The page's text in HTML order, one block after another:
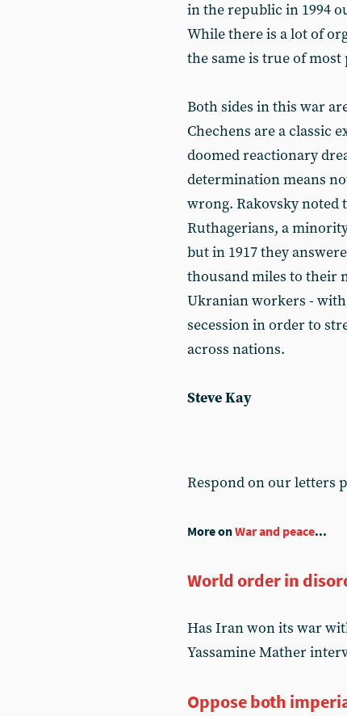
in the republic in 1994
While there is a lot of
the same is true of
Both sides in this war
Chechens are a classic
doomed reactionary
determination means
wrong. Rakovsky noted
Ruthagerians, a
but in 1917 they
thousand miles to their
Ukranian workers -
secession in order to
across nations.
Steve Kay
Respond on our letters
More onWar and peace...
World order in
Has Iran won its war
Yassamine Mather
Oppose both